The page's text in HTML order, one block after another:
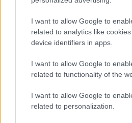
I want to allow Google to
related to analytics like
device identifiers in apps.
I want to allow Google to
related to functionality of the
I want to allow Google to
related to personalization.